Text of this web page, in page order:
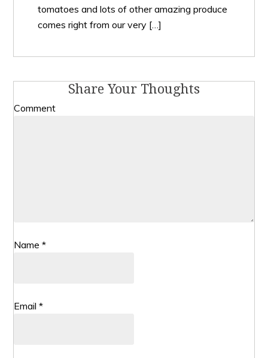
tomatoes and lots of other amazing produce
comes right from our very […]
Share Your Thoughts
Comment
Name*
Email*